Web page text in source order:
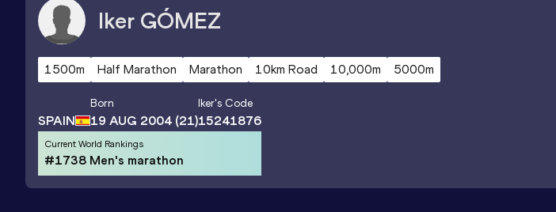
Iker GÓMEZ
1500m Half Marathon Marathon 10km Road 10,000m 5000m
SPAIN
Born
19 AUG 2004 (21)
Iker's Code
15241876
Current World Rankings
#1738 Men's marathon